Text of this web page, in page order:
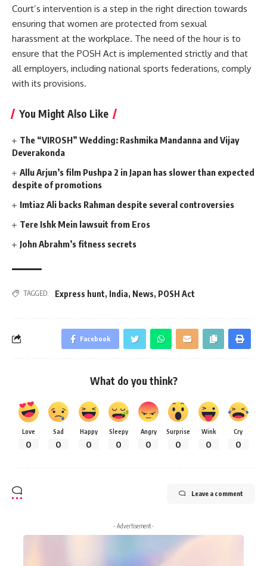
Court’s intervention is a step in the right direction towards
ensuring that women are protected from sexual
harassment at the workplace. The need of the hour is to
ensure that the POSH Act is implemented strictly and that
all employers, including national sports federations, comply
with its provisions.
You Might Also Like
The “VIROSH” Wedding: Rashmika Mandanna and Vijay
Deverakonda
Allu Arjun’s film Pushpa 2 in Japan has slower than expected
despite of promotions
Imtiaz Ali backs Rahman despite several controversies
Tere Ishk Mein lawsuit from Eros
John Abrahm’s fitness secrets
TAGGED: Express hunt, India, News, POSH Act
Facebook
What do you think?
Love
0
Sad
0
Happy
0
Sleepy
0
Angry
0
Surprise
0
Wink
0
Cry
0
Leave a comment
- Advertisement -